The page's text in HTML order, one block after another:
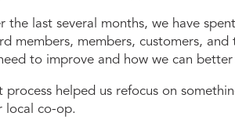
the last several months, we have
members, members, customers,
to improve and how we can
process helped us refocus on
local co-op.